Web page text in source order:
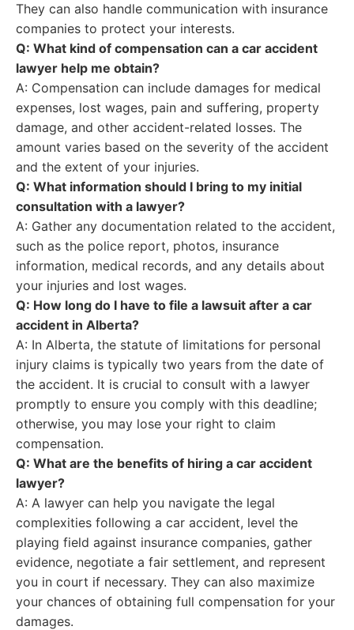
They can also handle communication with insurance
companies to protect your interests.
Q: What kind of compensation can a car accident
lawyer help me obtain?
A: Compensation can include damages for medical
expenses, lost wages, pain and suffering, property
damage, and other accident-related losses. The
amount varies based on the severity of the accident
and the extent of your injuries.
Q: What information should I bring to my initial
consultation with a lawyer?
A: Gather any documentation related to the accident,
such as the police report, photos, insurance
information, medical records, and any details about
your injuries and lost wages.
Q: How long do I have to file a lawsuit after a car
accident in Alberta?
A: In Alberta, the statute of limitations for personal
injury claims is typically two years from the date of
the accident. It is crucial to consult with a lawyer
promptly to ensure you comply with this deadline;
otherwise, you may lose your right to claim
compensation.
Q: What are the benefits of hiring a car accident
lawyer?
A: A lawyer can help you navigate the legal
complexities following a car accident, level the
playing field against insurance companies, gather
evidence, negotiate a fair settlement, and represent
you in court if necessary. They can also maximize
your chances of obtaining full compensation for your
damages.